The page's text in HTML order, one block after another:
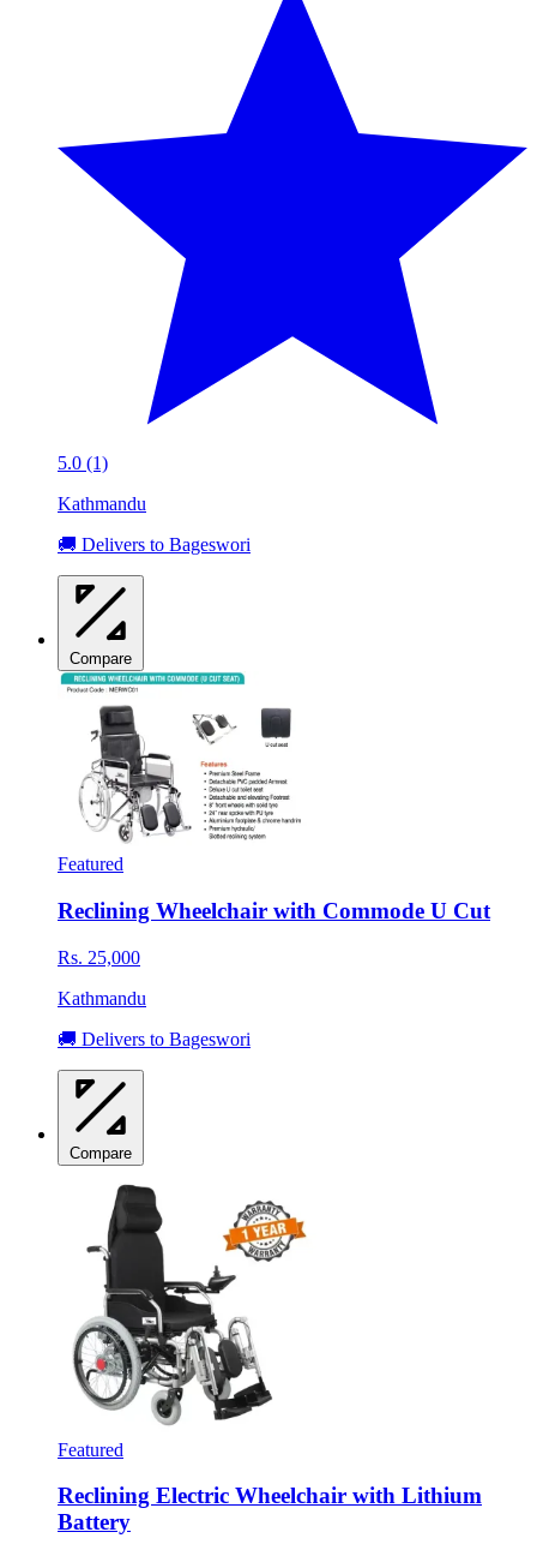
5.0 (1)
Kathmandu
🚚 Delivers to Bageswori
Compare
Featured
Reclining Wheelchair with Commode U Cut
Rs. 25,000
Kathmandu
🚚 Delivers to Bageswori
Compare
Featured
Reclining Electric Wheelchair with Lithium
Battery